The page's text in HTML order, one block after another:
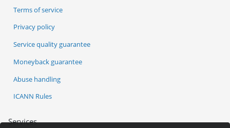
Services
Terms of service
Privacy policy
Service quality guarantee
Moneyback guarantee
Abuse handling
ICANN Rules